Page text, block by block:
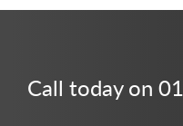
Call today on